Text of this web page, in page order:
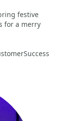
festive
for a merry